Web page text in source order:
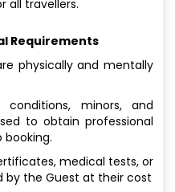
all travellers.
Requirements
physically and mentally
conditions, minors, and
to obtain professional
medical tests, or
by the Guest at their cost